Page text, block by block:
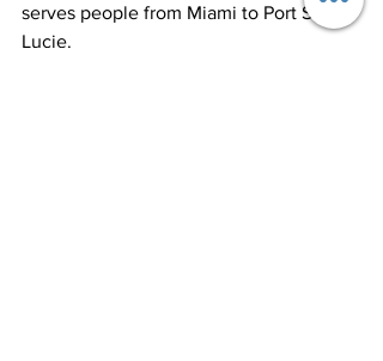
serves people from Miami to Port St.
Lucie.